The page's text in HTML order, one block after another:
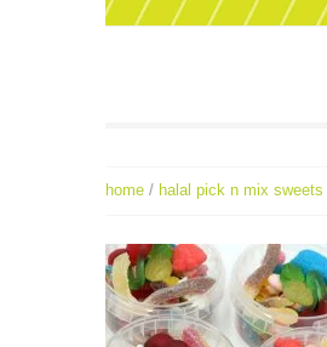
home / halal pick n mix sweets